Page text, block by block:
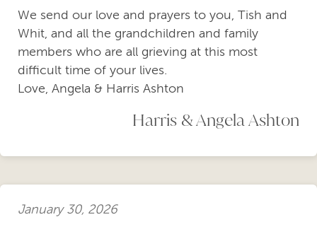
We send our love and prayers to you, Tish and
Whit, and all the grandchildren and family
members who are all grieving at this most
difficult time of your lives.
Love, Angela & Harris Ashton
Harris & Angela Ashton
January 30, 2026